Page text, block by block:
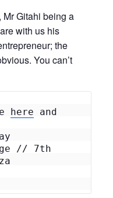
Mr Gitahi being a
with us his
the
You can’t
here and
// 7th